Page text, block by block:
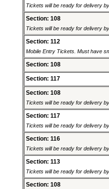
Tickets will be ready for delivery
Section: 108
Tickets will be ready for delivery
Section: 112
Mobile Entry Tickets. Must have
Section: 108
Section: 117
Section: 108
Tickets will be ready for delivery
Section: 117
Tickets will be ready for delivery
Section: 116
Tickets will be ready for delivery
Section: 113
Tickets will be ready for delivery
Section: 108